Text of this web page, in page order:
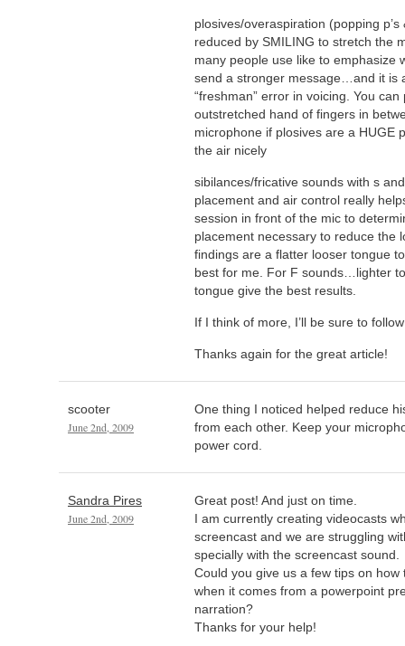
plosives/overaspiration (popping p’s
reduced by SMILING to stretch the
many people use like to emphasize
send a stronger message…and it is
“freshman” error in voicing. You
outstretched hand of fingers in
microphone if plosives are a HUGE
the air nicely
sibilances/fricative sounds with s
placement and air control really
session in front of the mic to
placement necessary to reduce the
findings are a flatter looser tongue
best for me. For F sounds…lighter
tongue give the best results.
If I think of more, I’ll be sure to
Thanks again for the great article!
scooter
June 2nd, 2009
One thing I noticed helped reduce
from each other. Keep your
power cord.
Sandra Pires
June 2nd, 2009
Great post! And just on time.
I am currently creating videocasts
screencast and we are struggling
specially with the screencast sound.
Could you give us a few tips on
when it comes from a powerpoint
narration?
Thanks for your help!